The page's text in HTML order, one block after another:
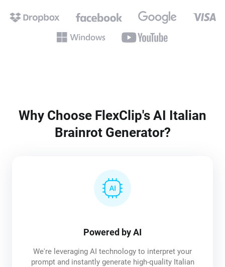
Why Choose FlexClip's AI Italian
Brainrot Generator?
Powered by AI
We're leveraging AI technology to interpret your
prompt and instantly generate high-quality Italian